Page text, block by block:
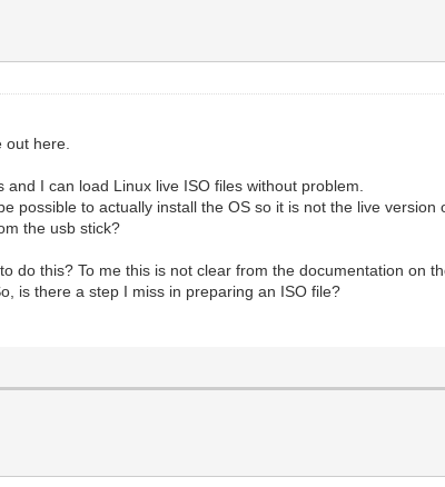
here.
I can load Linux live ISO files without problem.
possible to actually install the OS so it is not the live version
the usb stick?
do this? To me this is not clear from the documentation on
is there a step I miss in preparing an ISO file?